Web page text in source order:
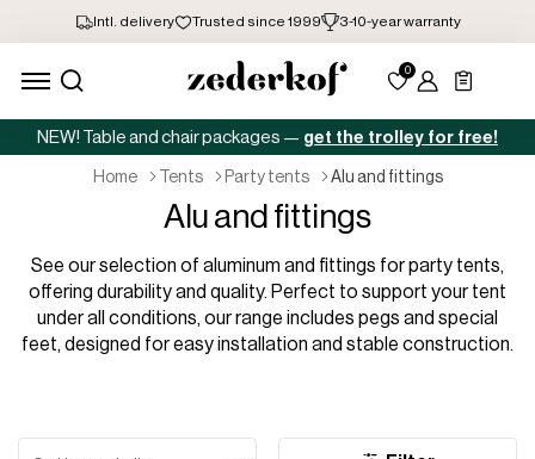
NEW! Table and chair packages — get the trolley for free!
home tents party tents alu and fittings
Alu and fittings
See our selection of aluminum and fittings for party tents,
offering durability and quality. Perfect to support your tent
under all conditions, our range includes pegs and special
feet, designed for easy installation and stable construction.